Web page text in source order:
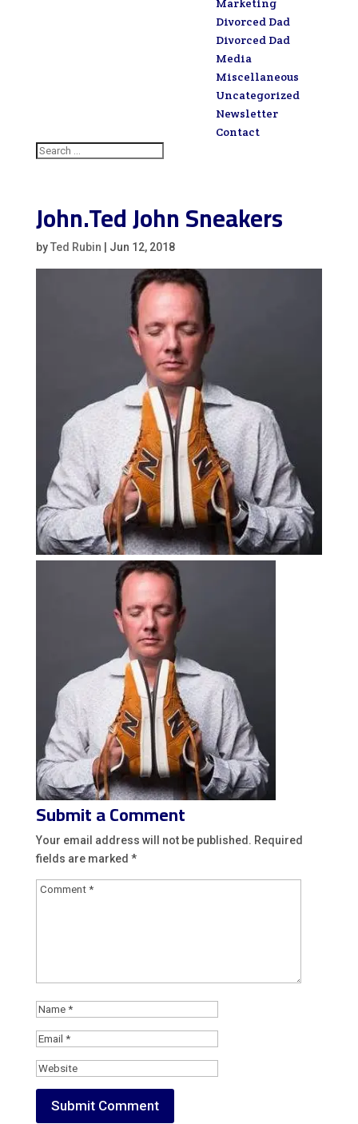
Marketing
Divorced Dad
Divorced Dad
Media
Miscellaneous
Uncategorized
Newsletter
Contact
John.Ted John Sneakers
byTed Rubin Jun 12, 2018
Submit a Comment
Your email address will not be published. Required
fields are marked *